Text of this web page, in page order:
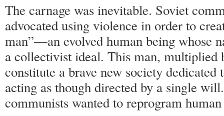
The carnage was inevitable. Soviet
advocated using violence in order to
man”—an evolved human being whose
a collectivist ideal. This man, multiplied
constitute a brave new society dedicated
acting as though directed by a single
communists wanted to reprogram